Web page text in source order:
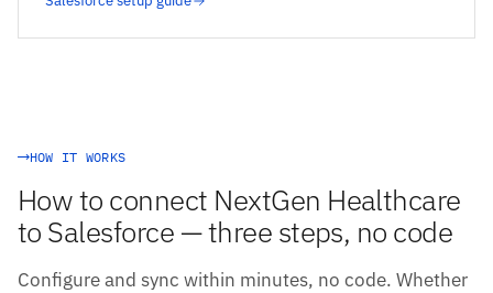
HOW IT WORKS
How to connect NextGen Healthcare
to Salesforce — three steps, no code
Configure and sync within minutes, no code. Whether